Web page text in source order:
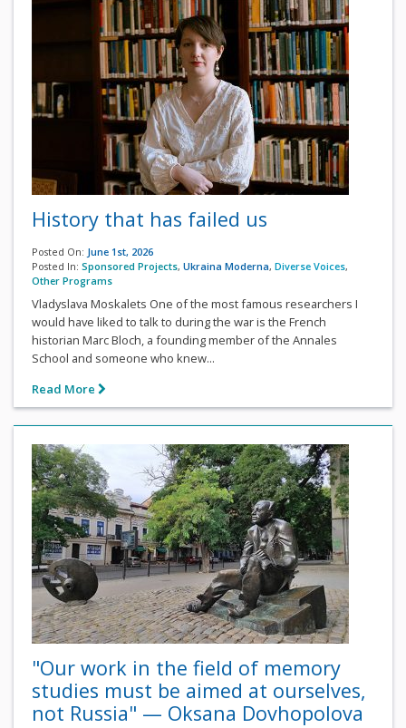
History that has failed us
Posted On: June 1st, 2026
Posted In: Sponsored Projects, Ukraina Moderna, Diverse Voices,
Other Programs
Vladyslava Moskalets One of the most famous researchers I
would have liked to talk to during the war is the French
historian Marc Bloch, a founding member of the Annales
School and someone who knew...
Read More
"Our work in the field of memory
studies must be aimed at ourselves,
not Russia" — Oksana Dovhopolova